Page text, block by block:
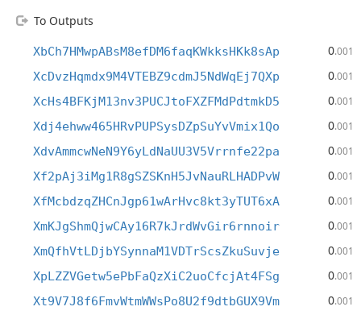
To Outputs
XbCh7HMwpABsM8efDM6faqKWkksHKk8sAp 0.001
XcDvzHqmdx9M4VTEBZ9cdmJ5NdWqEj7QXp 0.001
XcHs4BFKjM13nv3PUCJtoFXZFMdPdtmkD5 0.001
Xdj4ehww465HRvPUPSysDZpSuYvVmix1Qo 0.001
XdvAmmcwNeN9Y6yLdNaUU3V5Vrrnfe22pa 0.001
Xf2pAj3iMg1R8gSZSKnH5JvNauRLHADPvW 0.001
XfMcbdzqZHCnJgp61wArHvc8kt3yTUT6xA 0.001
XmKJgShmQjwCAy16R7kJrdWvGir6rnnoir 0.001
XmQfhVtLDjbYSynnaM1VDTrScsZkuSuvje 0.001
XpLZZVGetw5ePbFaQzXiC2uoCfcjAt4FSg 0.001
Xt9V7J8f6FmvWtmWWsPo8U2f9dtbGUX9Vm 0.001